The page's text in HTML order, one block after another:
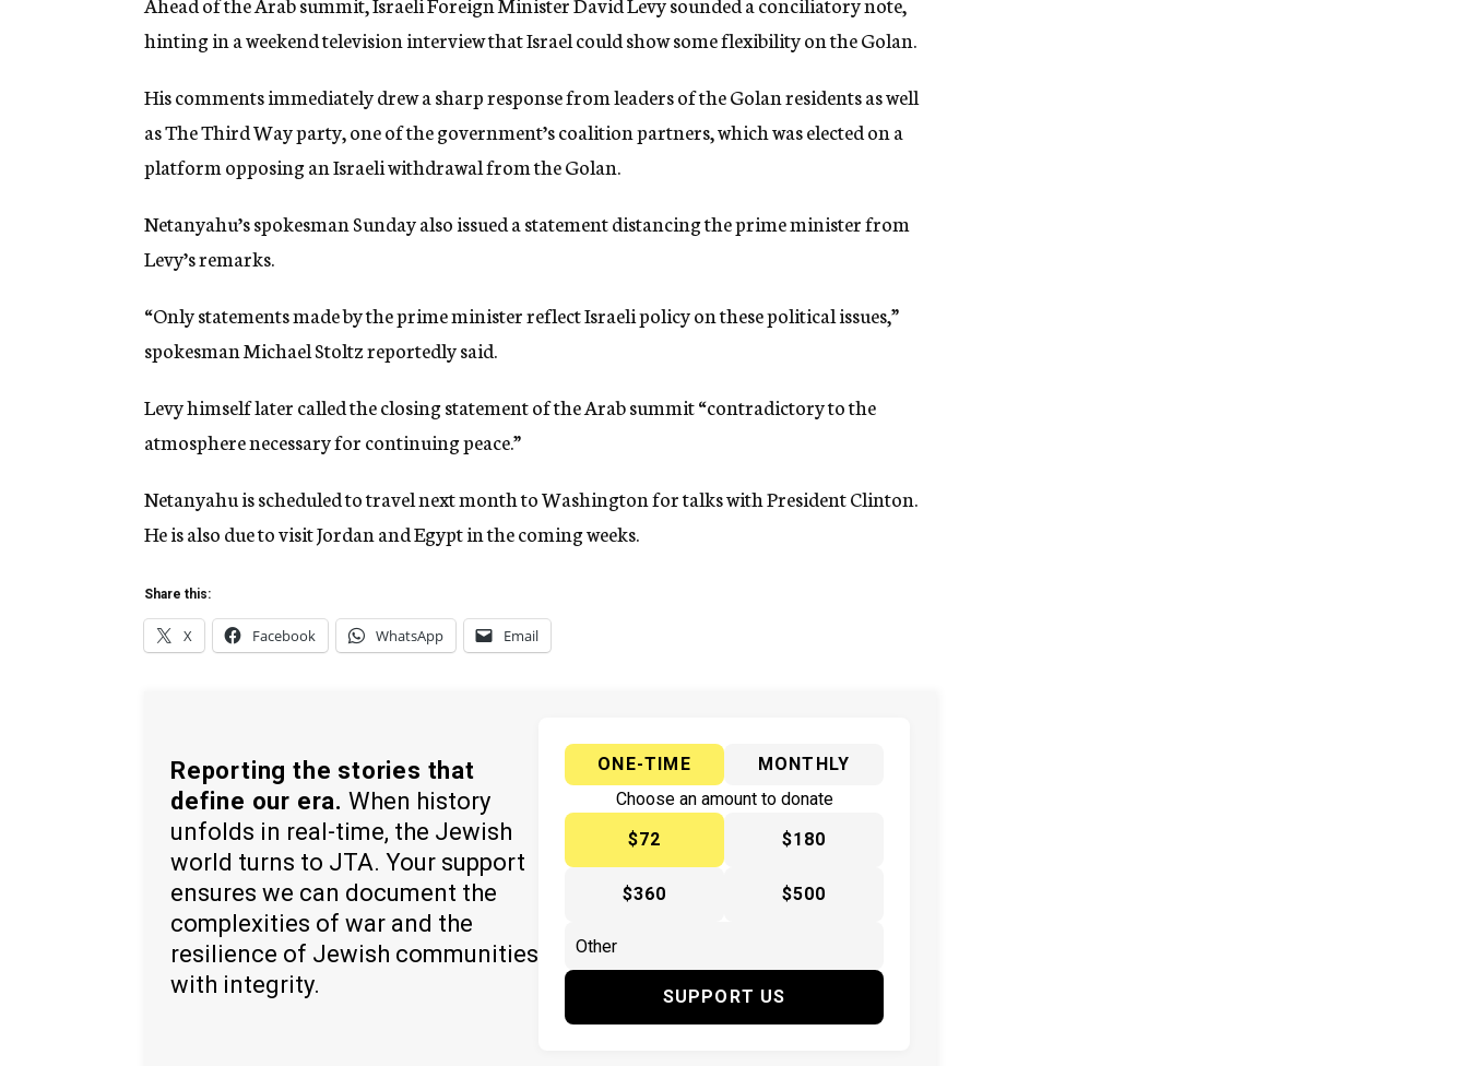
hinting in a weekend television interview that Israel could show some flexibility on the Golan.
His comments immediately drew a sharp response from leaders of the Golan residents as well
as The Third Way party, one of the government’s coalition partners, which was elected on a
platform opposing an Israeli withdrawal from the Golan.
Netanyahu’s spokesman Sunday also issued a statement distancing the prime minister from
Levy’s remarks.
“Only statements made by the prime minister reflect Israeli policy on these political issues,”
spokesman Michael Stoltz reportedly said.
Levy himself later called the closing statement of the Arab summit “contradictory to the
atmosphere necessary for continuing peace.”
Netanyahu is scheduled to travel next month to Washington for talks with President Clinton.
He is also due to visit Jordan and Egypt in the coming weeks.
Share this:
X Facebook WhatsApp Email
Reporting the stories that
define our era. When history
unfolds in real-time, the Jewish
world turns to JTA. Your support
ensures we can document the
complexities of war and the
resilience of Jewish communities
with integrity.
ONE-TIME
MONTHLY
Choose an amount to donate
$72
$180
$360 $500
SUPPORT US